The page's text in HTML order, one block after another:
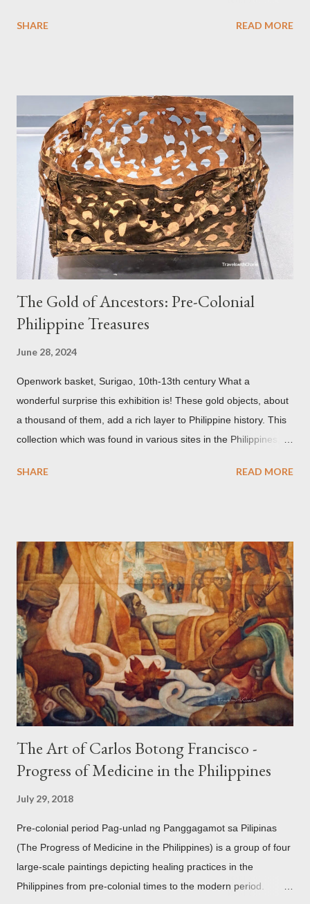
Communist period, Brașov was called Orasul Stalin or Stalin
Church. It was believed to have been affected by fire in 1689
which blackened its exterior walls and roof. But a new 21st
century study reveals that this wasn’t the case at all. The only
reason for its blackened state according to the study is
environmental pollution caused by the industrialization of
Brasov in the 19th century. The walls have since been cleaned
but there are traces of black spots on the roof. Republicii
Street This long pede...
SHARE READ MORE
The Gold of Ancestors: Pre-Colonial
Philippine Treasures
June 28, 2024
Openwork basket, Surigao, 10th-13th century What a
wonderful surprise this exhibition is! These gold objects, about
a thousand of them, add a rich layer to Philippine history. This
collection which was found in various sites in the Philippines,
developed culture of pre colonial Philippines which the
arrival of Magellan as attested by some of these gold
accouterments which show for example, images from Hindu
mythology. The motifs and curvilinear ornamentation of the
openwork basket (shown above) intimate Chinese designs
found in their ceramics and textiles. Torso ornament, 10th-
13th century Weighing four kilos of gold, this sash is worn
across the chest similar to the upavita (sacred thread) style in
Hindu culture. This sash w...
SHARE READ MORE
The Art of Carlos Botong Francisco -
Progress of Medicine in the Philippines
July 29, 2018
Pre-colonial period Pag-unlad ng Panggagamot sa Pilipinas
(The Progress of Medicine in the Philippines) is a group of four
large-scale paintings depicting healing practices in the
Philippines from pre-colonial times to the modern period.